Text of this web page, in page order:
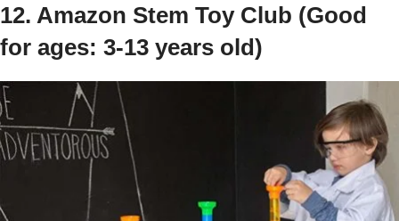
12. Amazon Stem Toy Club (Good
for ages: 3-13 years old)